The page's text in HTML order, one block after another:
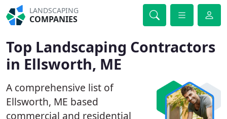
LANDSCAPING
COMPANIES
Top Landscaping Contractors
in Ellsworth, ME
A comprehensive list of
Ellsworth, ME based
commercial and residential